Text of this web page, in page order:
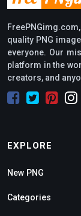
quality PNG
everyone. Our
platform in the
creators, and
EXPLORE
New PNG
Categories